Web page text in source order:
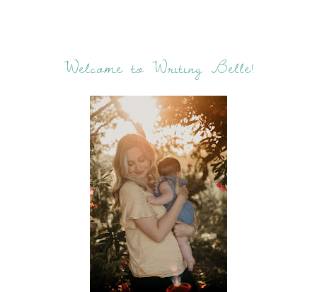
Welcome to Writing Belle!